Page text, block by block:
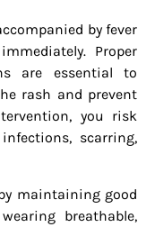
by fever
Proper
are essential to
rash and prevent
you risk
scarring,
maintaining good
breathable,